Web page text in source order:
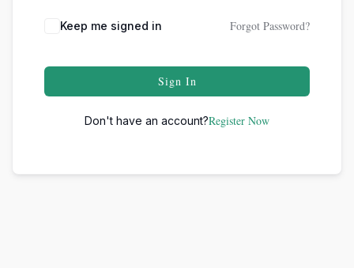
Keep me signed in Forgot Password?
Sign In
Don't have an account?Register Now